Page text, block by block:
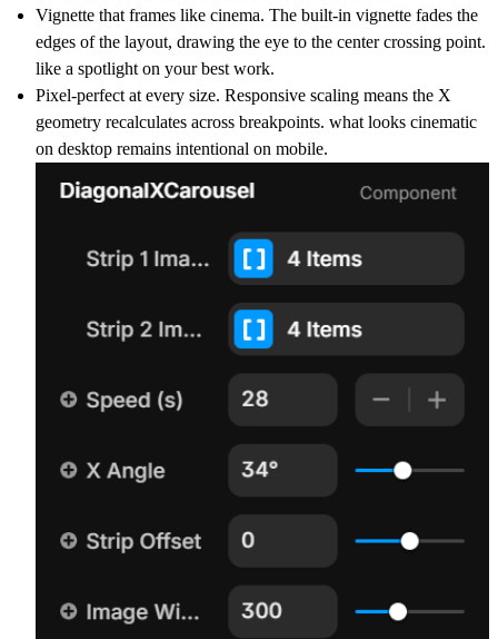
Vignette that frames like cinema. The built-in vignette fades the
edges of the layout, drawing the eye to the center crossing point.
like a spotlight on your best work.
Pixel-perfect at every size. Responsive scaling means the X
geometry recalculates across breakpoints. what looks cinematic
on desktop remains intentional on mobile.